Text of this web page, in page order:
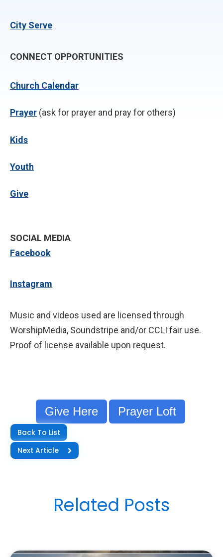
City Serve
CONNECT OPPORTUNITIES
Church Calendar
Prayer (ask for prayer and pray for others)
Kids
Youth
Give
SOCIAL MEDIA
Facebook
Instagram
Music and videos used are licensed through
WorshipMedia, Soundstripe and/or CCLI fair use.
Proof of license available upon request.
Give Here Prayer Loft
Back To List
Next Article
Related Posts